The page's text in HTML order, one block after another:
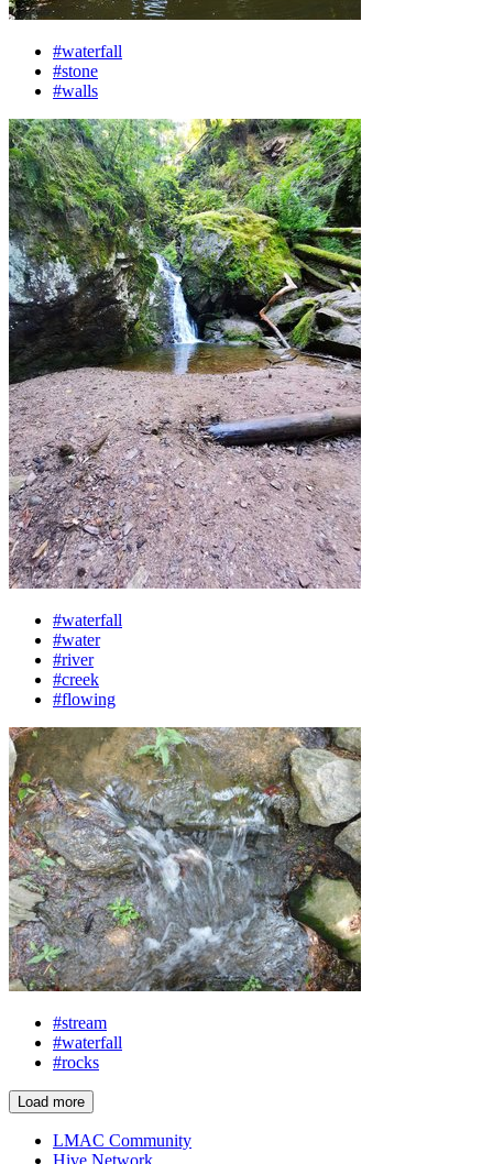
#waterfall
#stone
#walls
#waterfall
#water
#river
#creek
#flowing
#stream
#waterfall
#rocks
Load more
LMAC Community
Hive Network